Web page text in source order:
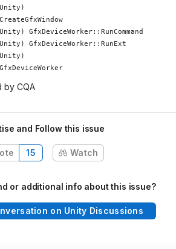
GfxDeviceWorker::RunCommand
(Unity) GfxDeviceWorker::RunExt
by CQA
and Follow this issue
15 Watch
or additional info about this issue?
on Unity Discussions